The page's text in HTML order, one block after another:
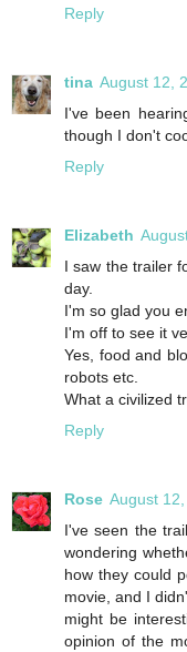
Reply
tina August 12,
I've been
though I don't
Reply
Elizabeth
I saw the trailer
day.
I'm so glad you
I'm off to see it
Yes, food and
robots etc.
What a civilized
Reply
Rose August
I've seen the
wondering
how they could
movie, and I
might be
opinion of the